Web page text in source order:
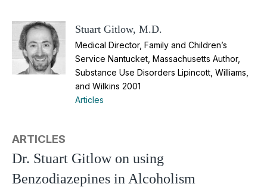
Stuart Gitlow, M.D.
Medical Director, Family and Children’s
Service Nantucket, Massachusetts Author,
Substance Use Disorders Lipincott, Williams,
and Wilkins 2001
Articles
ARTICLES
Dr. Stuart Gitlow on using
Benzodiazepines in Alcoholism